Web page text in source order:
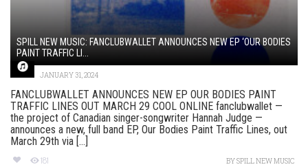
SPILL NEW MUSIC: FANCLUBWALLET ANNOUNCES NEW EP ‘OUR BODIES
PAINT TRAFFIC LI...
JANUARY 31, 2024
FANCLUBWALLET ANNOUNCES NEW EP OUR BODIES PAINT
TRAFFIC LINES OUT MARCH 29 COOL ONLINE fanclubwallet —
the project of Canadian singer-songwriter Hannah Judge —
announces a new, full band EP, Our Bodies Paint Traffic Lines, out
March 29th via [...]
181 BYSPILL NEW MUSIC